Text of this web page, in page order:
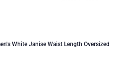
White Janise Waist Length Oversized